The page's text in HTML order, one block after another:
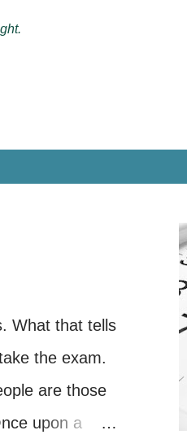
What that tells
the exam.
are those
upon a